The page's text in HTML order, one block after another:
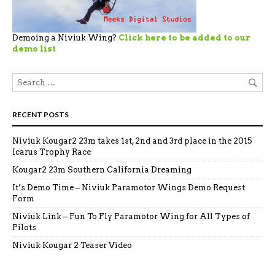
Demoing a Niviuk Wing? Click here to be added to our
demo list
RECENT POSTS
Niviuk Kougar2 23m takes 1st, 2nd and 3rd place in the 2015
Icarus Trophy Race
Kougar2 23m Southern California Dreaming
It’s Demo Time – Niviuk Paramotor Wings Demo Request
Form
Niviuk Link – Fun To Fly Paramotor Wing for All Types of
Pilots
Niviuk Kougar 2 Teaser Video